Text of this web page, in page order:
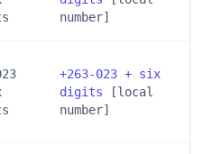
number]
+263-023 + six
digits [local
number]